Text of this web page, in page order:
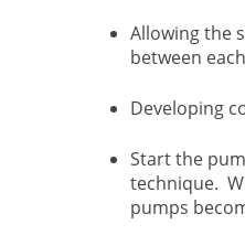
Allowing the
between
Developing
Start the
technique.
pumps